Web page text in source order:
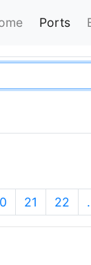
Ports
21 22